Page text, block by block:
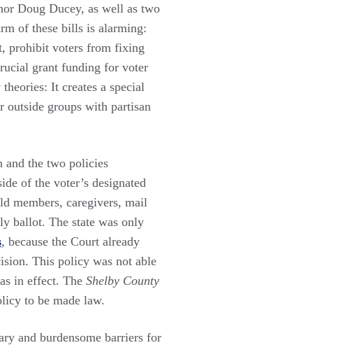
Doug Ducey, as well as two
of these bills is alarming:
prohibit voters from fixing
grant funding for voter
It creates a special
groups with partisan
and the two policies
of the voter’s designated
members, caregivers, mail
ballot. The state was only
, because the Court already
This policy was not able
in effect. The Shelby County
to be made law.
and burdensome barriers for